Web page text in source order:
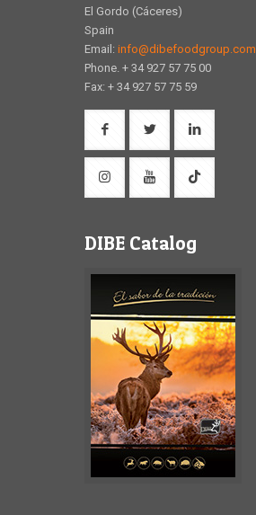
El Gordo (Cáceres)
Spain
Email: info@dibefoodgroup.com
Phone. + 34 927 57 75 00
Fax: + 34 927 57 75 59
DIBE Catalog